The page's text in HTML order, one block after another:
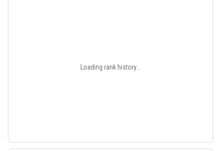
Loading rank history...